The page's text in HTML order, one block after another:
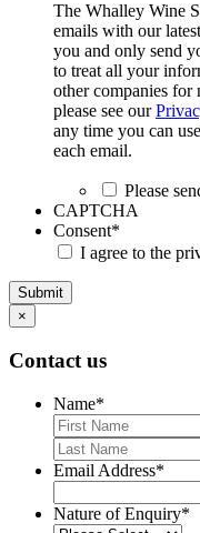
The Whalley Wine
emails with our
you and only send
to treat all your
other companies for
please see our
any time you can
each email.
Please
CAPTCHA
Consent*
I agree to the
Submit
×
Contact us
Name*
Email Address*
Nature of Enquiry*